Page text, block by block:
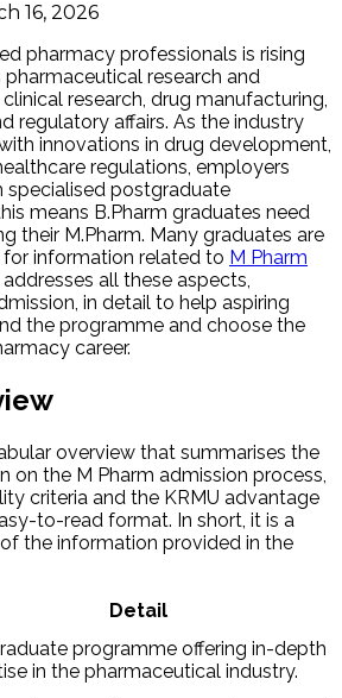
16, 2026
pharmacy professionals is rising
pharmaceutical research and
research, drug manufacturing,
regulatory affairs. As the industry
innovations in drug development,
regulations, employers
specialised postgraduate
means B.Pharm graduates need
their M.Pharm. Many graduates are
information related to M Pharm
all these aspects,
in detail to help aspiring
the programme and choose the
career.
overview that summarises the
on the M Pharm admission process,
criteria and the KRMU advantage
to-read format. In short, it is a
the information provided in the
Detail
programme offering in-depth
in the pharmaceutical industry.